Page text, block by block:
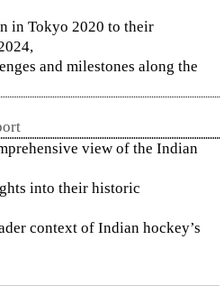
in Tokyo 2020 to their
and milestones along the
view of the Indian
into their historic
context of Indian hockey’s